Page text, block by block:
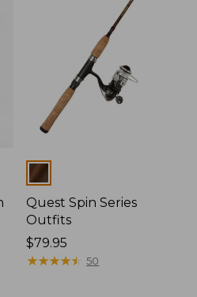
Colors
Quest Spin Series
Outfits
Price:
$79.95
$79.95
★★★★★
★★★★★ 50